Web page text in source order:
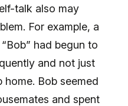
talk also may
For example, a
had begun to
and not just
home. Bob seemed
and spent